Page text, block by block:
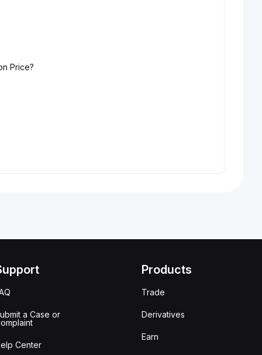
Price?
a Case or
Center
Products
Trade
Derivatives
Earn